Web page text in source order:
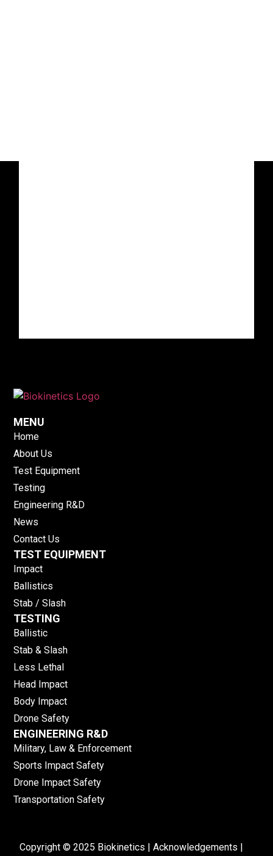
MENU
Home
About Us
Test Equipment
Testing
Engineering R&D
News
Contact Us
TEST EQUIPMENT
Impact
Ballistics
Stab / Slash
TESTING
Ballistic
Stab & Slash
Less Lethal
Head Impact
Body Impact
Drone Safety
ENGINEERING R&D
Military, Law & Enforcement
Sports Impact Safety
Drone Impact Safety
Transportation Safety
Copyright © 2025 Biokinetics |Acknowledgements |